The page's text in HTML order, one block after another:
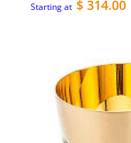
Starting at $ 314.00